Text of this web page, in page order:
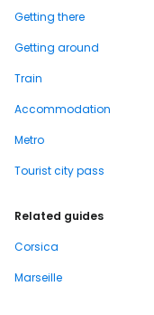
Getting there
Getting around
Train
Accommodation
Metro
Tourist city pass
Related guides
Corsica
Marseille